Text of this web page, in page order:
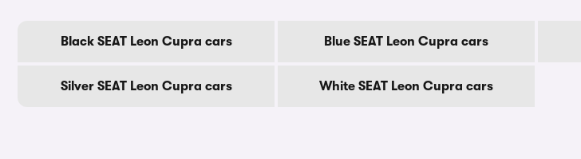
Black SEAT Leon Cupra cars Blue SEAT Leon Cupra cars
Silver SEAT Leon Cupra cars White SEAT Leon Cupra cars